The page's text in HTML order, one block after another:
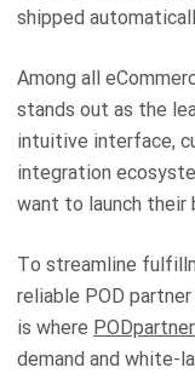
shipped
Among all
stands out as the
intuitive interface,
integration
want to launch their
To streamline
reliable POD
is where PODpartner
demand and white-